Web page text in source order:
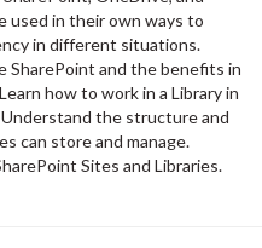
used in their own ways to
in different situations.
SharePoint and the benefits in
how to work in a Library in
the structure and
can store and manage.
Sites and Libraries.